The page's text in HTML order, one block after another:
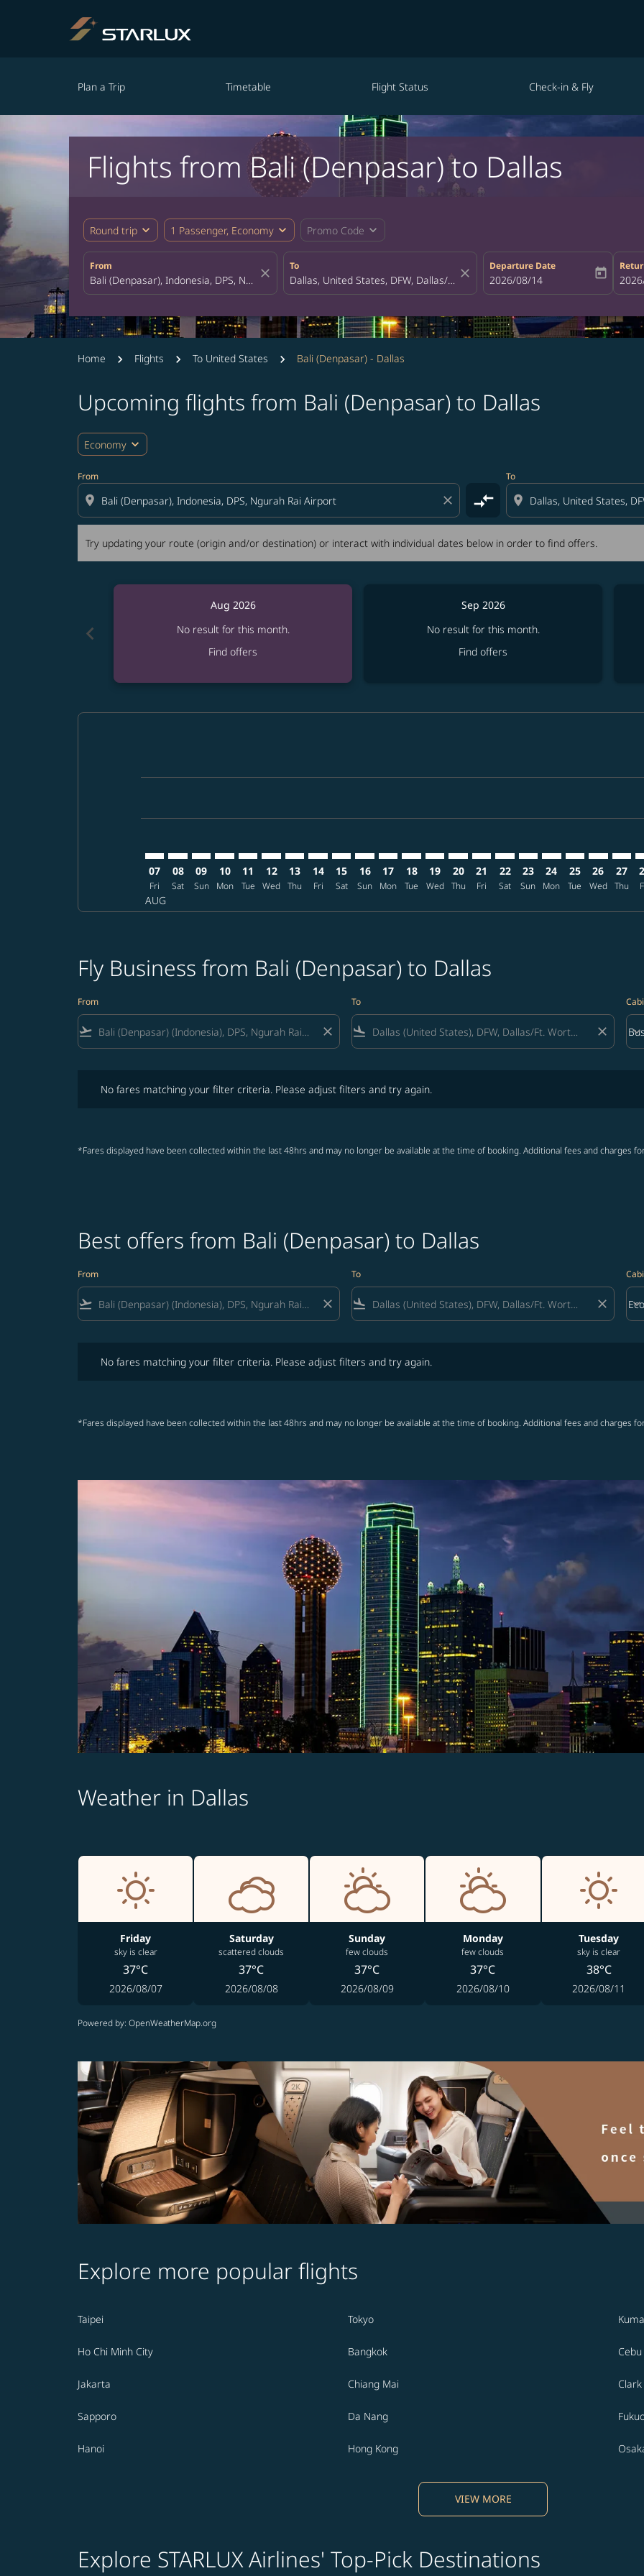
Plan a Trip Timetable Flight Status Check-in & Fly
Flights from Bali (Denpasar) to Dallas
Round trip expand_more 1 Passenger, Economy expand_more Promo Code expand_more
From
close
To
close
Departure Date
fc-booking-departure-date-aria-
2026/08/14 today fc-
Home Flights To United States Bali (Denpasar) - Dallas
Upcoming flights from Bali (Denpasar) to Dallas
Economy expand_more
From
location_on close compare_arrows
To
location_on
Try updating your route (origin and/or destination) or interact with individual dates below in order to find offers.
Try updating your route (origin and/or destination) or interact with individual dates below in order to
chevron_left
Aug 2026
No result for this month.
Find offers
Sep 2026
No result for this month.
Find offers
07
Fri
AUG
08
Sat
09
Sun
10
Mon
11
Tue
12
Wed
13
Thu
14
Fri
15
Sat
16
Sun
17
Mon
18
Tue
19
Wed
20
Thu
DPS–DFW: cmp-view-offers-
21
Fri
DPS–DFW: cmp-view-
22
Sat
DPS–DFW: cmp-view-
23
Sun
DPS–DFW: cmp-
24
Mon
DPS–DFW:
25
Tue
26
Wed
27
Thu
Fly Business from Bali (Denpasar) to Dallas
From
flight_takeoff close
To
flight_land close keyboard_arrow_down
No fares matching your filter criteria. Please adjust filters and try again.
*Fares displayed have been collected within the last 48hrs and may no longer be available at the time of booking. Additional fees and charges
Best offers from Bali (Denpasar) to Dallas
From
flight_takeoff close
To
flight_land close keyboard_arrow_down
No fares matching your filter criteria. Please adjust filters and try again.
*Fares displayed have been collected within the last 48hrs and may no longer be available at the time of booking. Additional fees and charges
Weather in Dallas
Friday
sky is clear
37°C
2026/08/07
Saturday
scattered clouds
37°C
2026/08/08
Sunday
few clouds
37°C
2026/08/09
Monday
few clouds
37°C
2026/08/10
Tuesday
sky is clear
38°C
2026/08/11
Powered by: OpenWeatherMap.org
Explore more popular flights
Taipei Tokyo
Ho Chi Minh City Bangkok Cebu
Jakarta Chiang Mai Clark
Sapporo Da Nang
Hanoi Hong Kong
VIEW MORE
Explore STARLUX Airlines' Top-Pick Destinations